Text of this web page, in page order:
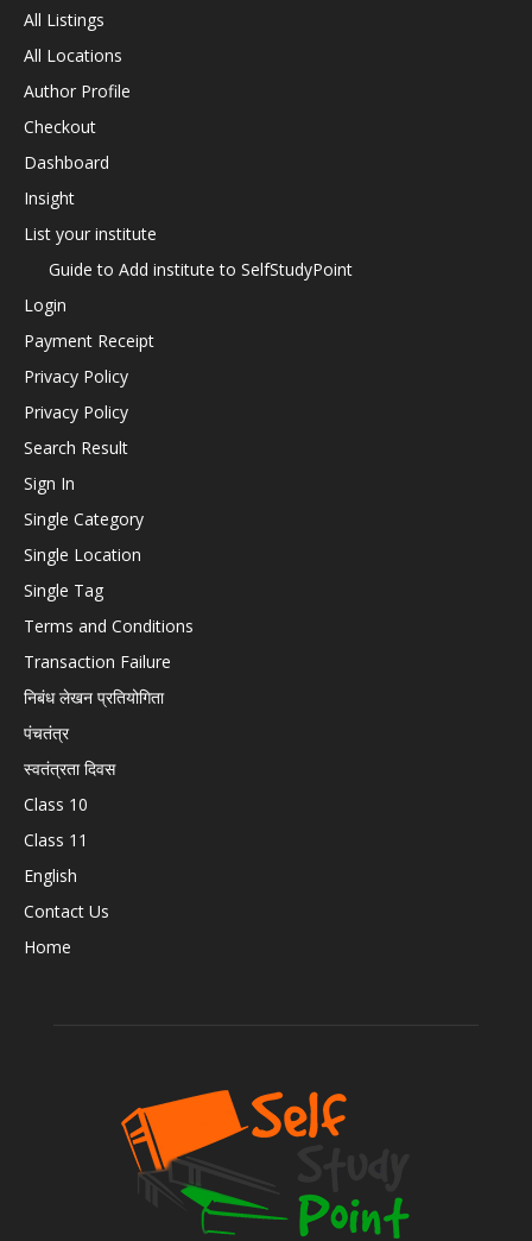
All Listings
All Locations
Author Profile
Checkout
Dashboard
Insight
List your institute
Guide to Add institute to SelfStudyPoint
Login
Payment Receipt
Privacy Policy
Privacy Policy
Search Result
Sign In
Single Category
Single Location
Single Tag
Terms and Conditions
Transaction Failure
निबंध लेखन प्रतियोगिता
पंचतंत्र
स्वतंत्रता दिवस
Class 10
Class 11
English
Contact Us
Home